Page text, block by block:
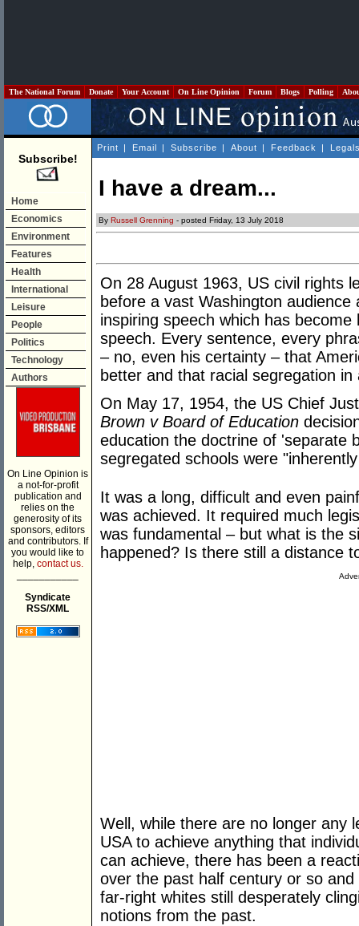
The National Forum Donate Your Account On Line Opinion Forum Blogs Polling
Subscribe!
Home
Economics
Environment
Features
Health
International
Leisure
People
Politics
Technology
Authors
On Line Opinion is
a not-for-profit
publication and
relies on the
generosity of its
sponsors, editors
and contributors. If
you would like to
help, contact us.
Syndicate
RSS/XML
Print | Email | Subscribe | About | Feedback |
I have a dream...
By Russell Grenning - posted Friday, 13 July 2018
On 28 August 1963, US civil rights
before a vast Washington
inspiring speech which has
speech. Every sentence, every
– no, even his certainty – that
better and that racial segregation
On May 17, 1954, the US Chief
Brown v Board of Education
education the doctrine of 'separate
segregated schools were
It was a long, difficult and even
was achieved. It required much
was fundamental – but what is the
happened? Is there still a distance
Well, while there are no longer any
USA to achieve anything that
can achieve, there has been a
over the past half century or so
far-right whites still desperately
notions from the past.